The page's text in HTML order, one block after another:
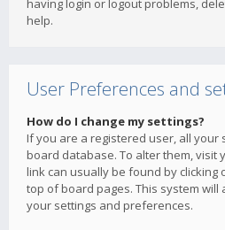
having login or logout problems,
help.
User Preferences and
How do I change my settings?
If you are a registered user, all your
board database. To alter them, visit
link can usually be found by clicking
top of board pages. This system will
your settings and preferences.